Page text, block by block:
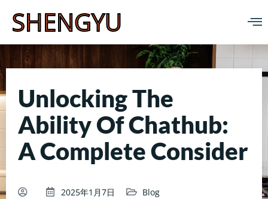
SHENGYU
Unlocking The
Ability Of Chathub:
A Complete Consider
2025年1月7日 Blog